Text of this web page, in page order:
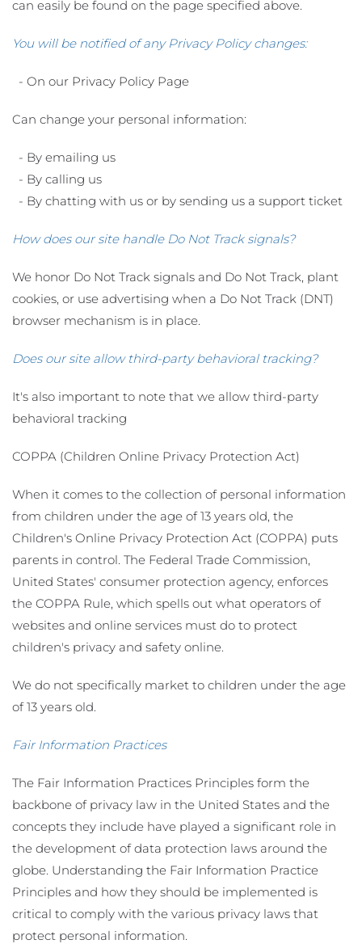
can easily be found on the page specified above.
You will be notified of any Privacy Policy changes:
- On our Privacy Policy Page
Can change your personal information:
- By emailing us
- By calling us
- By chatting with us or by sending us a support ticket
How does our site handle Do Not Track signals?
We honor Do Not Track signals and Do Not Track, plant
cookies, or use advertising when a Do Not Track (DNT)
browser mechanism is in place.
Does our site allow third-party behavioral tracking?
It's also important to note that we allow third-party
behavioral tracking
COPPA (Children Online Privacy Protection Act)
When it comes to the collection of personal information
from children under the age of 13 years old, the
Children's Online Privacy Protection Act (COPPA) puts
parents in control. The Federal Trade Commission,
United States' consumer protection agency, enforces
the COPPA Rule, which spells out what operators of
websites and online services must do to protect
children's privacy and safety online.
We do not specifically market to children under the age
of 13 years old.
Fair Information Practices
The Fair Information Practices Principles form the
backbone of privacy law in the United States and the
concepts they include have played a significant role in
the development of data protection laws around the
globe. Understanding the Fair Information Practice
Principles and how they should be implemented is
critical to comply with the various privacy laws that
protect personal information.